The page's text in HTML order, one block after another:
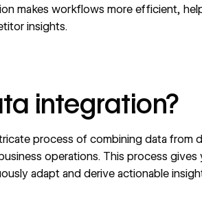
makes workflows more efficient,
insights.
integration?
process of combining data from
operations. This process gives
adapt and derive actionable